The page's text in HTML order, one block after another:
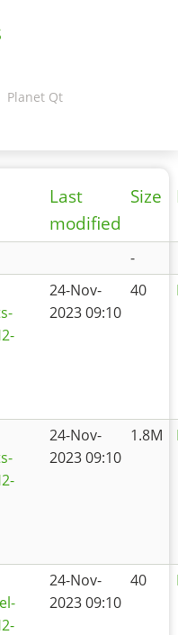
Planet Qt
Last
modified
Size
-
24-Nov-
2023 09:10
40
24-Nov-
2023 09:10
1.8M
24-Nov-
2023 09:10
40